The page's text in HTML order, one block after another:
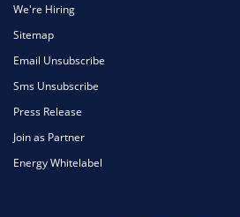
We're Hiring
Sitemap
Email Unsubscribe
Sms Unsubscribe
Press Release
Join as Partner
Energy Whitelabel